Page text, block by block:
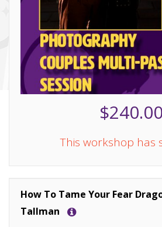
$240.00
This workshop has
How To Tame Your Fear
Tallman